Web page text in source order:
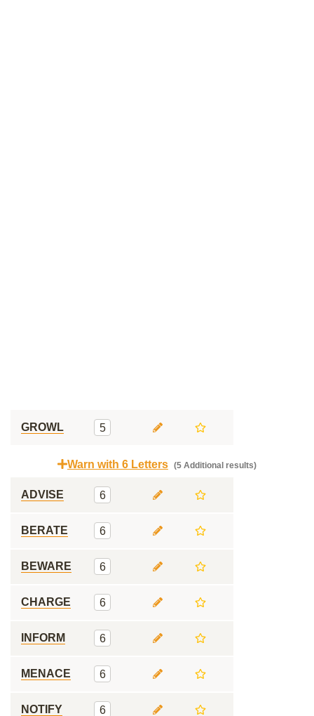
GROWL 5
Warn with 6 Letters (5 Additional results)
ADVISE 6
BERATE 6
BEWARE 6
CHARGE 6
INFORM 6
MENACE 6
NOTIFY 6